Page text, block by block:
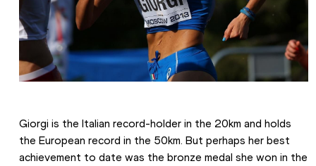
Giorgi is the Italian record-holder in the 20km and holds
the European record in the 50km. But perhaps her best
achievement to date was the bronze medal she won in the